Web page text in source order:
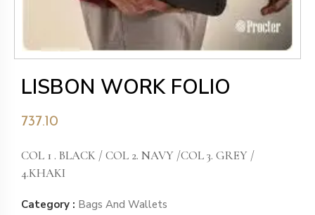
LISBON WORK FOLIO
737.10
COL 1 . BLACK / COL 2. NAVY /COL 3. GREY /
4.KHAKI
Category : Bags And Wallets